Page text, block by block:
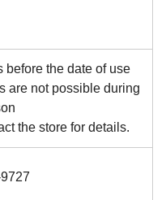
before the date of use
are not possible during
the store for details.